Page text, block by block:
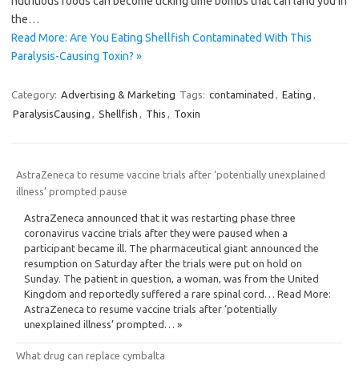
the…
Read More: Are You Eating Shellfish Contaminated With This
Paralysis-Causing Toxin? »
Category: Advertising & Marketing Tags: contaminated , Eating ,
ParalysisCausing , Shellfish , This , Toxin
AstraZeneca to resume vaccine trials after ‘potentially unexplained
illness’ prompted pause
AstraZeneca announced that it was restarting phase three
coronavirus vaccine trials after they were paused when a
participant became ill. The pharmaceutical giant announced the
resumption on Saturday after the trials were put on hold on
Sunday. The patient in question, a woman, was from the United
Kingdom and reportedly suffered a rare spinal cord… Read More:
AstraZeneca to resume vaccine trials after ‘potentially
unexplained illness’ prompted… »
What drug can replace cymbalta